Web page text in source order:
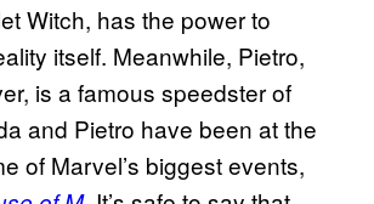
Witch, has the power to
itself. Meanwhile, Pietro,
is a famous speedster of
and Pietro have been at the
of Marvel’s biggest events,